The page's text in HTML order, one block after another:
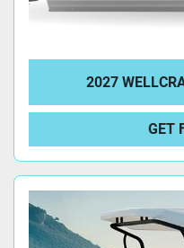
2027
GET